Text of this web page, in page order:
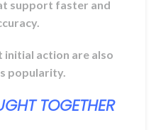
support faster and
initial action are also
popularity.
TOGETHER